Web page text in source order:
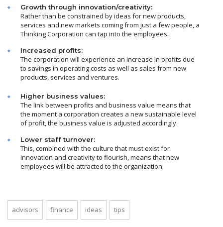
Growth through innovation/creativity:
Rather than be constrained by ideas for new products,
services and new markets coming from just a few people, a
Thinking Corporation can tap into the employees.
Increased profits:
The corporation will experience an increase in profits due
to savings in operating costs as well as sales from new
products, services and ventures.
Higher business values:
The link between profits and business value means that
the moment a corporation creates a new sustainable level
of profit, the business value is adjusted accordingly.
Lower staff turnover:
This, combined with the culture that must exist for
innovation and creativity to flourish, means that new
employees will be attracted to the organization.
advisors finance ideas tips